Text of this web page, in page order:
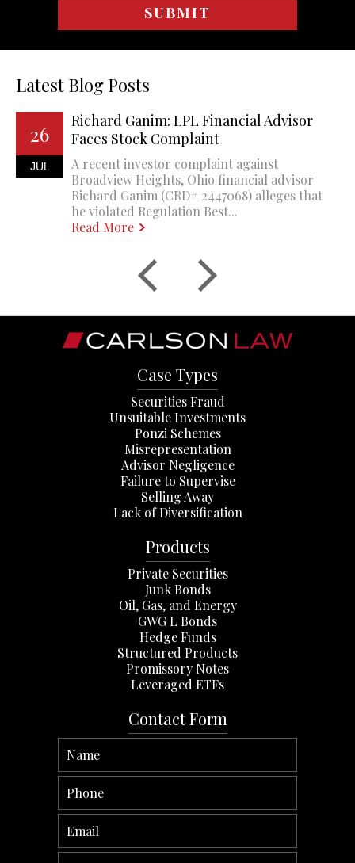
Latest Blog Posts
26
JUL
Richard Ganim: LPL Financial Advisor
Faces Stock Complaint
A recent investor complaint against
Broadview Heights, Ohio financial advisor
Richard Ganim (CRD# 2447068) alleges that
he violated Regulation Best...
Read More
Case Types
Securities Fraud
Unsuitable Investments
Ponzi Schemes
Misrepresentation
Advisor Negligence
Failure to Supervise
Selling Away
Lack of Diversification
Products
Private Securities
Junk Bonds
Oil, Gas, and Energy
GWG L Bonds
Hedge Funds
Structured Products
Promissory Notes
Leveraged ETFs
Contact Form